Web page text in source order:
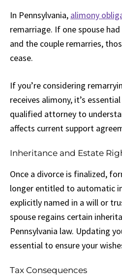
In Pennsylvania, alimony
remarriage. If one spouse
and the couple remarries,
cease.
If you’re considering
receives alimony, it’s
qualified attorney to
affects current support
Inheritance and Estate
Once a divorce is finalized,
longer entitled to automatic
explicitly named in a will or
spouse regains certain
Pennsylvania law. Updating
essential to ensure your
Tax Consequences